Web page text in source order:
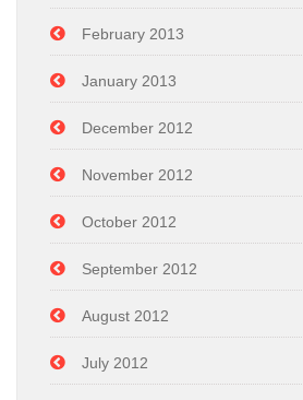
February 2013
January 2013
December 2012
November 2012
October 2012
September 2012
August 2012
July 2012